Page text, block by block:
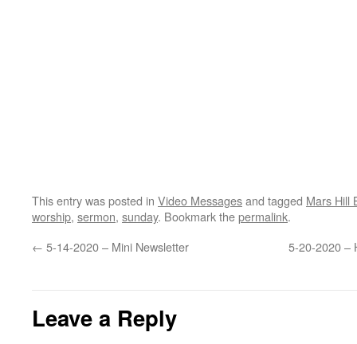
This entry was posted in Video Messagesand tagged Mars Hill
worship, sermon, sunday. Bookmark thepermalink.
← 5-14-2020 – Mini Newsletter 5-20-2020 –
Leave a Reply